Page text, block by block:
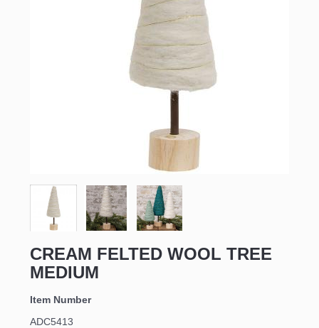
CREAM FELTED WOOL TREE
MEDIUM
Item Number
ADC5413